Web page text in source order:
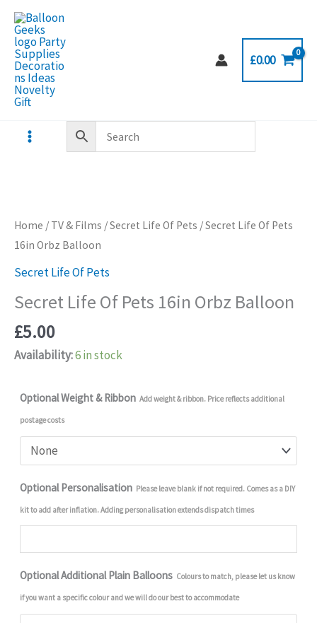
Skip
content
£0.00
Home / TV & Films /Secret Life Of Pets / Secret Life Of Pets
16in Orbz Balloon
Secret Life Of Pets
Secret Life Of Pets 16in Orbz Balloon
£5.00
Availability:6 in stock
Optional Weight & Ribbon Add weight & ribbon. Price reflects additional
postage costs
Optional Personalisation Please leave blank if not required. Comes as a DIY
kit to add after inflation. Adding personalisation extends dispatch times
Optional Additional Plain Balloons Colours to match, please let us know
if you want a specific colour and we will do our best to accommodate